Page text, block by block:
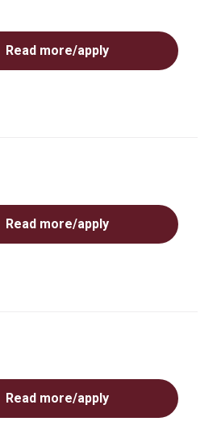
Read more/apply
Read more/apply
Read more/apply